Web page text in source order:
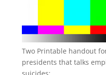
Two Printable handout
presidents that talks